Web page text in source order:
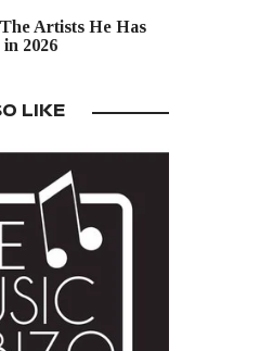
Artists He Has
2026
LIKE